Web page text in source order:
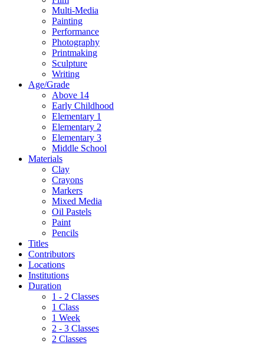
Multi-Media
Painting
Performance
Photography
Printmaking
Sculpture
Writing
Age/Grade
Above 14
Early Childhood
Elementary 1
Elementary 2
Elementary 3
Middle School
Materials
Clay
Crayons
Markers
Mixed Media
Oil Pastels
Paint
Pencils
Titles
Contributors
Locations
Institutions
Duration
1 - 2 Classes
1 Class
1 Week
2 - 3 Classes
2 Classes